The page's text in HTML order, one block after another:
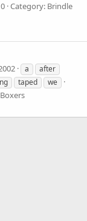
Category: Brindle
a
after
taped we